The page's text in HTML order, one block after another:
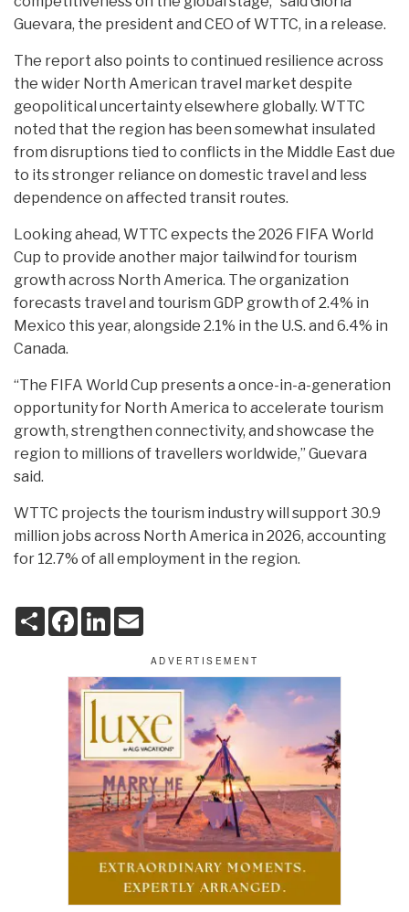
Guevara, the president and CEO of WTTC, in a release.
The report also points to continued resilience across
the wider North American travel market despite
geopolitical uncertainty elsewhere globally. WTTC
noted that the region has been somewhat insulated
from disruptions tied to conflicts in the Middle East due
to its stronger reliance on domestic travel and less
dependence on affected transit routes.
Looking ahead, WTTC expects the 2026 FIFA World
Cup to provide another major tailwind for tourism
growth across North America. The organization
forecasts travel and tourism GDP growth of 2.4% in
Mexico this year, alongside 2.1% in the U.S. and 6.4% in
Canada.
“The FIFA World Cup presents a once-in-a-generation
opportunity for North America to accelerate tourism
growth, strengthen connectivity, and showcase the
region to millions of travellers worldwide,” Guevara
said.
WTTC projects the tourism industry will support 30.9
million jobs across North America in 2026, accounting
for 12.7% of all employment in the region.
S
h
F
o
o
k
L
d
n